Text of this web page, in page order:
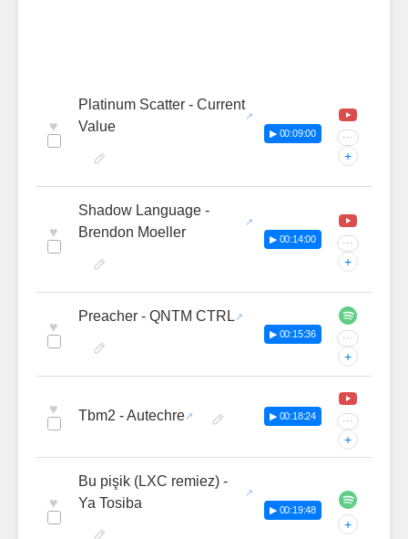
♥
Platinum Scatter - Current
Value
▶ 00:09:00 ···
+
♥
Shadow Language -
Brendon Moeller
▶ 00:14:00 ···
+
♥
Preacher - QNTM CTRL
▶ 00:15:36 ···
+
♥ Tbm2 - Autechre ▶ 00:18:24 ···
+
♥
Bu pişik (LXC remiez) -
Ya Tosiba
▶ 00:19:48
+